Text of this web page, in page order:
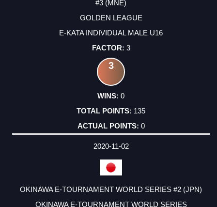
#3 (MNE)
GOLDEN LEAGUE
E-KATA INDIVIDUAL MALE U16
3
3
0
135
0
2020-11-02
OKINAWA E-TOURNAMENT WORLD SERIES #2 (JPN)
OKINAWA E-TOURNAMENT WORLD SERIES